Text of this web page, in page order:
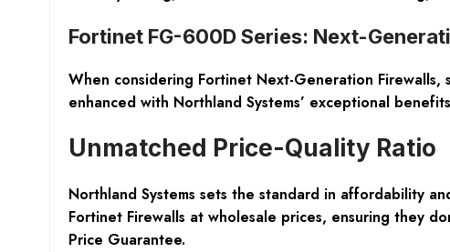
Fortinet FG-600D Series: Next-
When considering Fortinet Next-Generation
enhanced with Northland Systems’ exceptional
Unmatched Price-Quality Ratio
Northland Systems sets the standard in affordability
Fortinet Firewalls at wholesale prices, ensuring they
Price Guarantee.